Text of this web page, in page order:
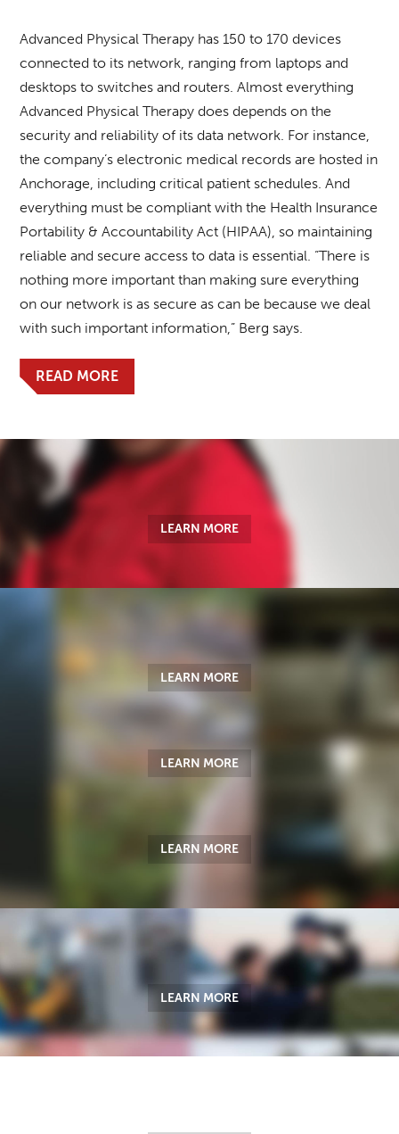
Advanced Physical Therapy has 150 to 170 devices
connected to its network, ranging from laptops and
desktops to switches and routers. Almost everything
Advanced Physical Therapy does depends on the
security and reliability of its data network. For instance,
the company’s electronic medical records are hosted in
Anchorage, including critical patient schedules. And
everything must be compliant with the Health Insurance
Portability & Accountability Act (HIPAA), so maintaining
reliable and secure access to data is essential. “There is
nothing more important than making sure everything
on our network is as secure as can be because we deal
with such important information,” Berg says.
READ MORE
LEARN MORE
LEARN MORE
LEARN MORE
LEARN MORE
LEARN MORE